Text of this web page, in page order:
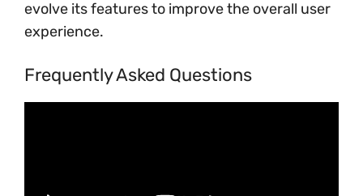
evolve its features to improve the overall user
experience.
Frequently Asked Questions